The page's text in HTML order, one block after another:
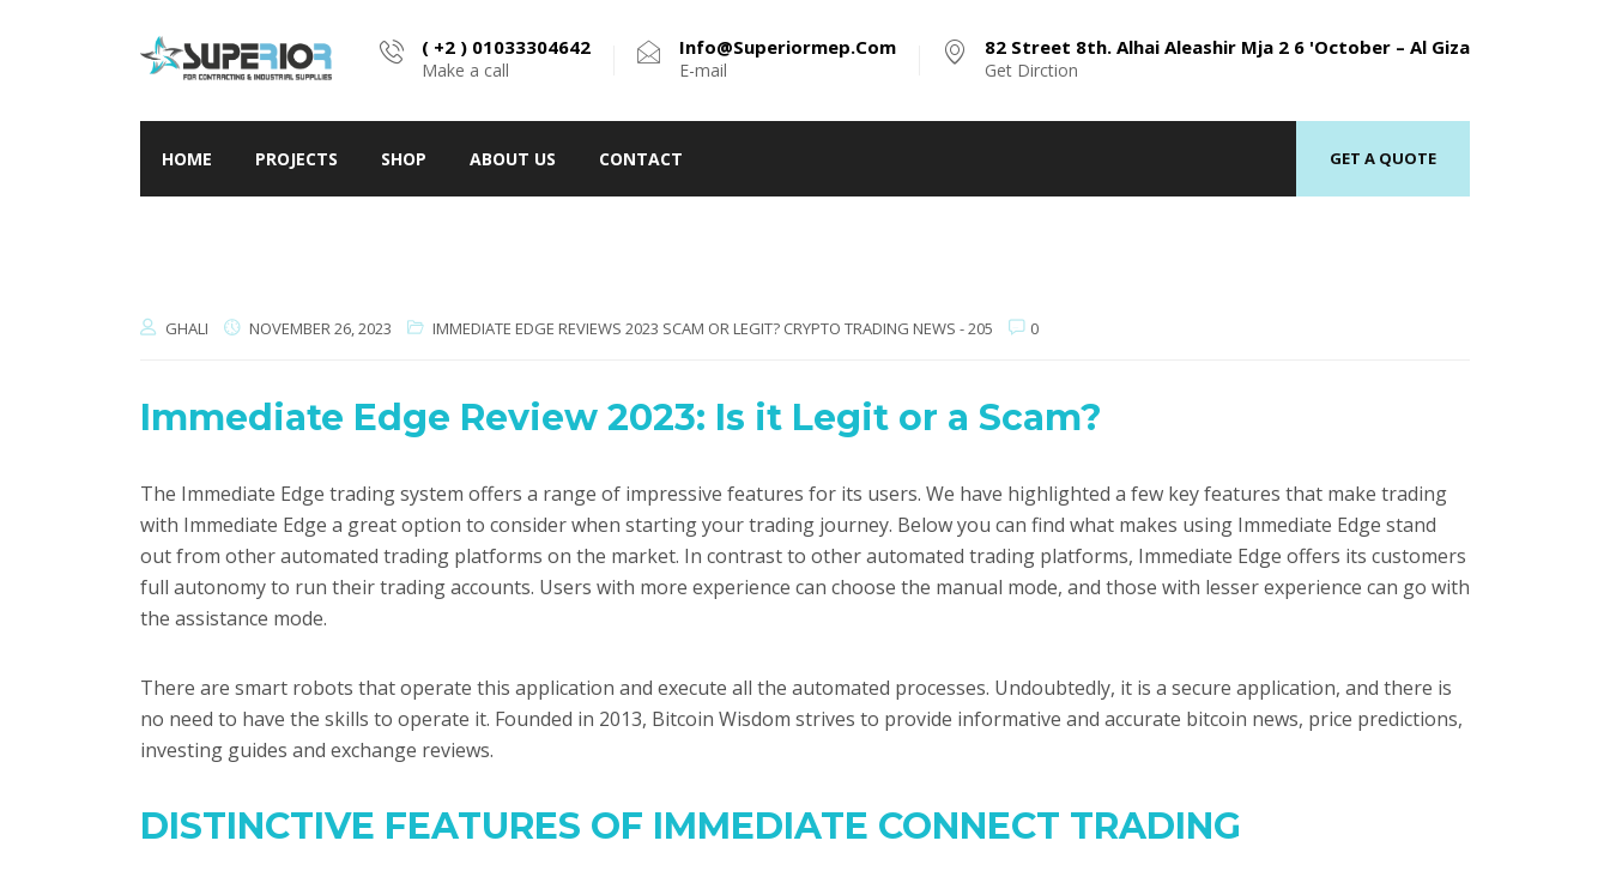
( +2 ) 01033304642
Make a call
Info@superiormep.com
E-mail
82 Street 8th. Alhai Aleashir Mja 2 6 'October – Al Giza
Get Dirction
HOME PROJECTS SHOP ABOUT US CONTACT GET A QUOTE
GHALI NOVEMBER 26, 2023 IMMEDIATE EDGE REVIEWS 2023 SCAM OR LEGIT? CRYPTO TRADING NEWS - 205 0
Immediate Edge Review 2023: Is it Legit or a Scam?
The Immediate Edge trading system offers a range of impressive features for its users. We have highlighted a few key features that make trading
with Immediate Edge a great option to consider when starting your trading journey. Below you can find what makes using Immediate Edge stand
out from other automated trading platforms on the market. In contrast to other automated trading platforms, Immediate Edge offers its customers
full autonomy to run their trading accounts. Users with more experience can choose the manual mode, and those with lesser experience can go with
the assistance mode.
There are smart robots that operate this application and execute all the automated processes. Undoubtedly, it is a secure application, and there is
no need to have the skills to operate it. Founded in 2013, Bitcoin Wisdom strives to provide informative and accurate bitcoin news, price predictions,
investing guides and exchange reviews.
DISTINCTIVE FEATURES OF IMMEDIATE CONNECT TRADING